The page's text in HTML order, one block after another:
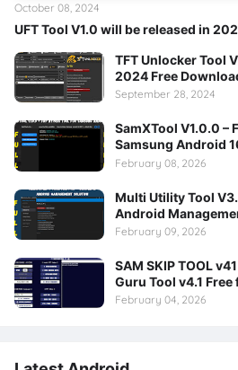
UFT Tool V1.0 will be released in
October 08, 2024
TFT Unlocker Tool
2024 Free
September 28, 2024
SamXTool V1.0.0 –
Samsung Android
February 08, 2026
Multi Utility Tool
Android
February 09, 2026
SAM SKIP TOOL
Guru Tool v4.1 Free
February 04, 2026